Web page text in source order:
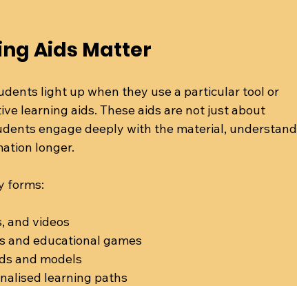
Aids Matter
light up when they use a particular tool or
learning aids. These aids are not just about
engage deeply with the material, understand
longer.
forms:
and videos
and educational games
and models
learning paths